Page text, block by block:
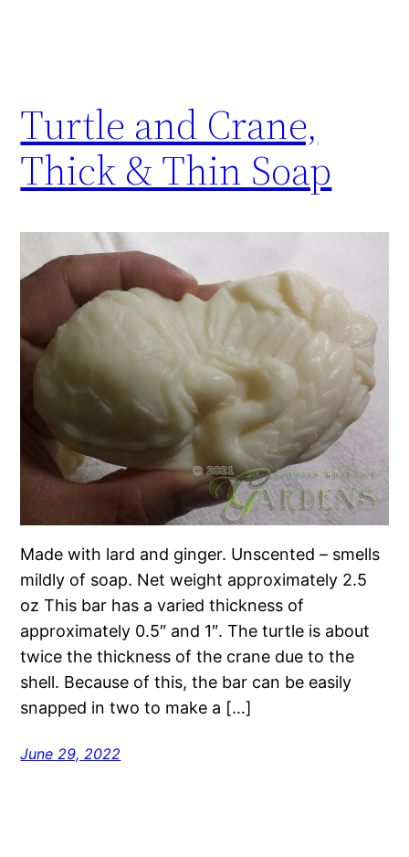
Turtle and Crane,
Thick & Thin Soap
Made with lard and ginger. Unscented – smells
mildly of soap. Net weight approximately 2.5
oz This bar has a varied thickness of
approximately 0.5″ and 1″. The turtle is about
twice the thickness of the crane due to the
shell. Because of this, the bar can be easily
snapped in two to make a […]
June 29, 2022